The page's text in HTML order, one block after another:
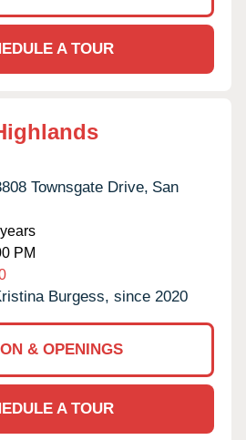
A TOUR
Townsgate Drive, San
PM
Burgess, since 2020
& OPENINGS
A TOUR